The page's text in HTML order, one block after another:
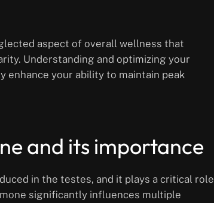
aspect of overall wellness that
Understanding and optimizing your
enhance your ability to maintain peak
and its importance
in the testes, and it plays a critical role
significantly influences multiple